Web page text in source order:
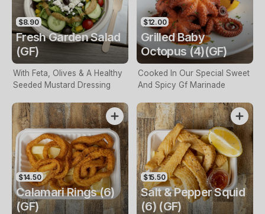
$8.90
Fresh Garden Salad
(GF)
With Feta, Olives & A Healthy
Seeded Mustard Dressing
$12.00
Grilled Baby
Octopus (4)(GF)
Cooked In Our Special Sweet
And Spicy Gf Marinade
$14.50
Calamari Rings (6)
(GF)
$15.50
Salt & Pepper Squid
(6) (GF)